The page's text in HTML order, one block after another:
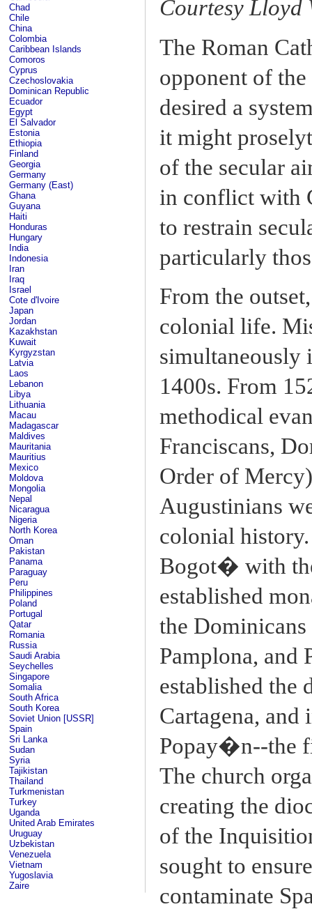
Chad
Chile
China
Colombia
Caribbean Islands
Comoros
Cyprus
Czechoslovakia
Dominican Republic
Ecuador
Egypt
El Salvador
Estonia
Ethiopia
Finland
Georgia
Germany
Germany (East)
Ghana
Guyana
Haiti
Honduras
Hungary
India
Indonesia
Iran
Iraq
Israel
Cote d'Ivoire
Japan
Jordan
Kazakhstan
Kuwait
Kyrgyzstan
Latvia
Laos
Lebanon
Libya
Lithuania
Macau
Madagascar
Maldives
Mauritania
Mauritius
Mexico
Moldova
Mongolia
Nepal
Nicaragua
Nigeria
North Korea
Oman
Pakistan
Panama
Paraguay
Peru
Philippines
Poland
Portugal
Qatar
Romania
Russia
Saudi Arabia
Seychelles
Singapore
Somalia
South Africa
South Korea
Soviet Union [USSR]
Spain
Sri Lanka
Sudan
Syria
Tajikistan
Thailand
Turkmenistan
Turkey
Uganda
United Arab Emirates
Uruguay
Uzbekistan
Venezuela
Vietnam
Yugoslavia
Zaire
Courtesy Lloyd
The Roman
opponent of
desired a
it might
of the secular
in conflict with
to restrain
particularly
From the
colonial life.
simultaneously
1400s. From
methodical
Franciscans,
Order of
Augustinians
colonial
Bogot� with
established
the
Pamplona,
established the
Cartagena, and
Popay�n--the
The church
creating the
of the
sought to
contaminate